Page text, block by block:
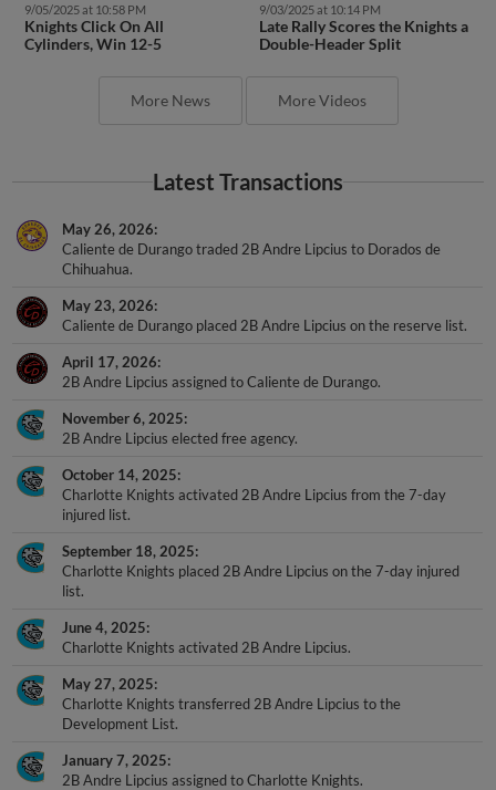
9/05/2025 at 10:58 PM
Knights Click On All
Cylinders, Win 12-5
9/03/2025 at 10:14 PM
Late Rally Scores the Knights a
Double-Header Split
More News More Videos
Latest Transactions
May 26, 2026
Caliente de Durango traded 2B Andre Lipcius to Dorados de
Chihuahua.
May 23, 2026
Caliente de Durango placed 2B Andre Lipcius on the reserve list.
April 17, 2026
2B Andre Lipcius assigned to Caliente de Durango.
November 6, 2025
2B Andre Lipcius elected free agency.
October 14, 2025
Charlotte Knights activated 2B Andre Lipcius from the 7-day
injured list.
September 18, 2025
Charlotte Knights placed 2B Andre Lipcius on the 7-day injured
list.
June 4, 2025
Charlotte Knights activated 2B Andre Lipcius.
May 27, 2025
Charlotte Knights transferred 2B Andre Lipcius to the
Development List.
January 7, 2025
2B Andre Lipcius assigned to Charlotte Knights.